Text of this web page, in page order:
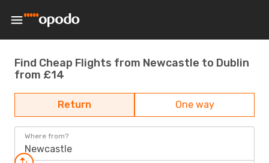
Find Cheap Flights from Newcastle to Dublin
from £14
Return One way
Where from?
Newcastle